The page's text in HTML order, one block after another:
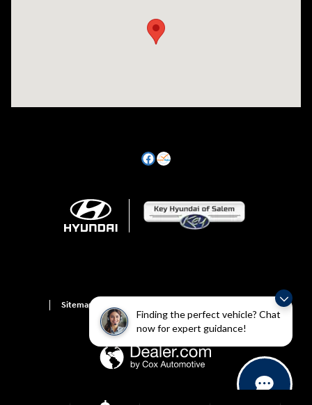
Finding the perfect vehicle? Chat
now for expert guidance!
Sitemap Privacy